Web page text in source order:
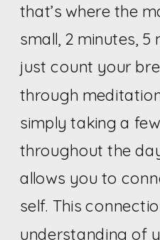
that’s where the
small, 2 minutes,
just count your
through
simply taking a
throughout the
allows you to
self. This
understanding of